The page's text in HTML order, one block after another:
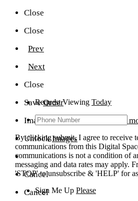
Close
Request Viewing Today
By clicking submit, I agree to receive
communications from this Digital
communications is not a condition of
messaging and data rates may apply.
'STOP' to unsubscribe & 'HELP' for
Sign Me Up Please
Close
Prev
Next
Close
Save Order
Image Gallery Editor
Drag to
Unlock Images
Cancel
Cancel